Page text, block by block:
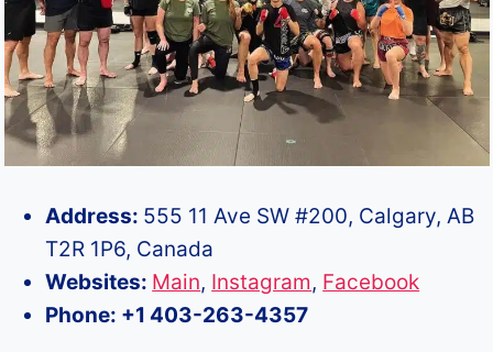
Address: 555 11 Ave SW #200, Calgary, AB
T2R 1P6, Canada
Websites: Main, Instagram, Facebook
Phone: +1 403-263-4357